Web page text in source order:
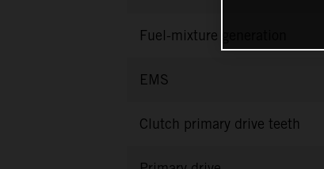
Fuel-mixture generation
EMS
Clutch primary drive teeth